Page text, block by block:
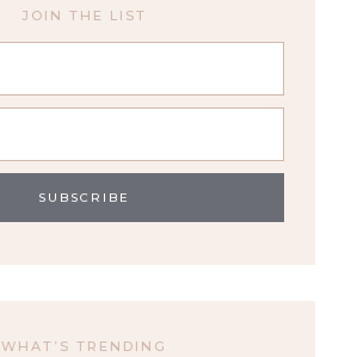
JOIN THE LIST
WHAT’S TRENDING